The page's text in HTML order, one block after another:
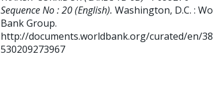
Sequence No : 20 (English). Washington, D.C. :
Bank Group.
http://documents.worldbank.org/curated/en/
530209273967